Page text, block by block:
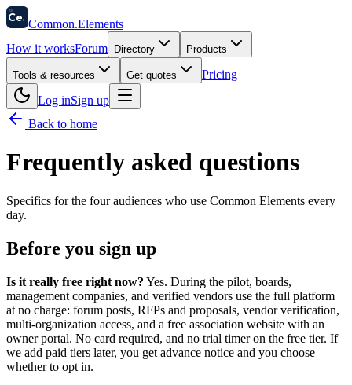
58
Ce. Common.Elements
How it worksForum Directory Products
Tools & resources Get quotes
Pricing
Log inSign up
Back to home
Frequently asked questions
Specifics for the four audiences who use Common Elements every
day.
Before you sign up
Is it really free right now? Yes. During the pilot, boards,
management companies, and verified vendors use the full platform
at no charge: forum posts, RFPs and proposals, vendor verification,
multi-organization access, and a free association website with an
owner portal. No card required, and no trial timer on the free tier. If
we add paid tiers later, you get advance notice and you choose
whether to opt in.